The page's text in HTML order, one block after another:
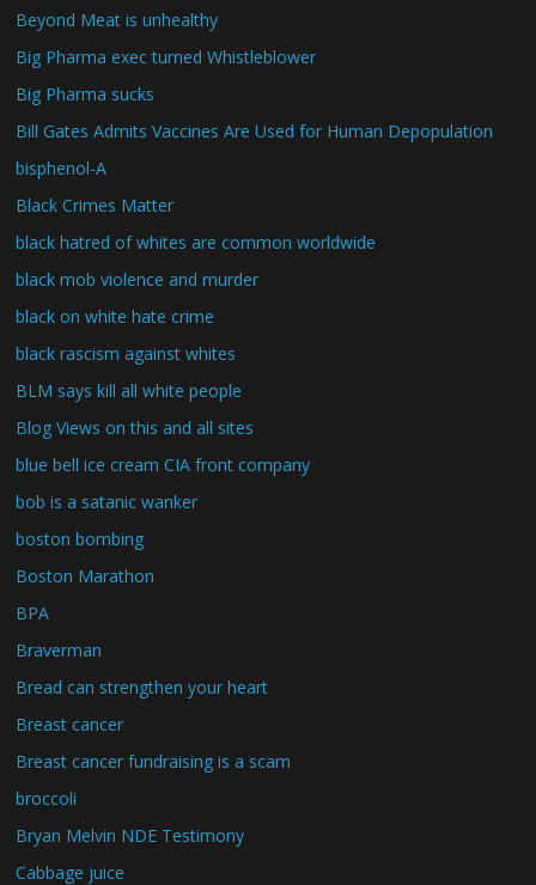
Beyond Meat is unhealthy
Big Pharma exec turned Whistleblower
Big Pharma sucks
Bill Gates Admits Vaccines Are Used for Human Depopulation
bisphenol-A
Black Crimes Matter
black hatred of whites are common worldwide
black mob violence and murder
black on white hate crime
black rascism against whites
BLM says kill all white people
Blog Views on this and all sites
blue bell ice cream CIA front company
bob is a satanic wanker
boston bombing
Boston Marathon
BPA
Braverman
Bread can strengthen your heart
Breast cancer
Breast cancer fundraising is a scam
broccoli
Bryan Melvin NDE Testimony
Cabbage juice